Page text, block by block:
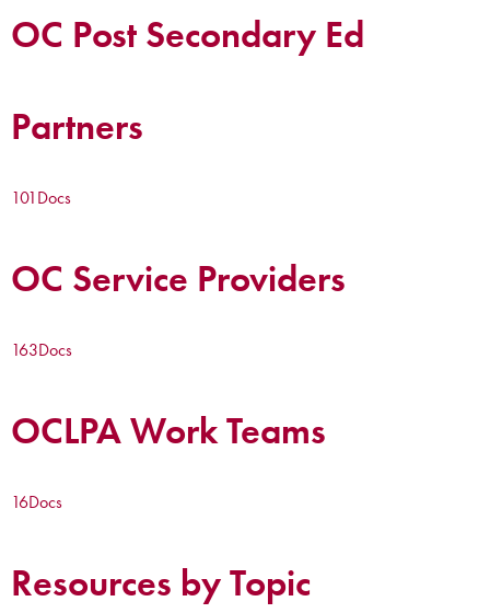
OC Post Secondary Ed
Partners
101Docs
OC Service Providers
163Docs
OCLPA Work Teams
16Docs
Resources by Topic